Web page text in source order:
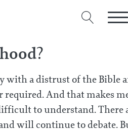
with a distrust of the
And that makes
to understand. There
will continue to debate.